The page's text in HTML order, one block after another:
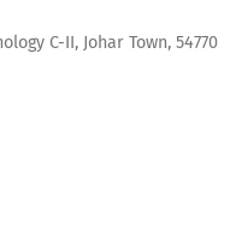
C-II, Johar Town, 54770